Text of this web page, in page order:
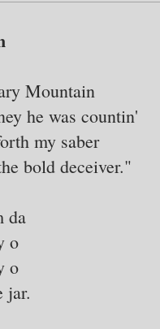
Mountain
he was countin'
my saber
bold deceiver."
da
o
o
jar.